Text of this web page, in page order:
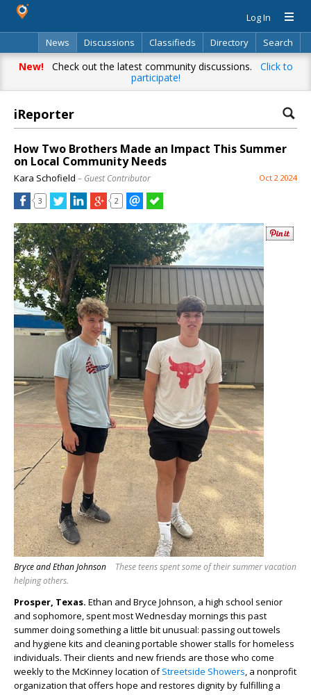
Log In
News
Discussions Classifieds Directory Search
New!Check out the latest community discussions. Click to
participate!
iReporter
How Two Brothers Made an Impact This Summer
on Local Community Needs
Kara Schofield – Guest Contributor Oct 2 2024
3 2
Bryce and Ethan Johnson
These teens spent some of their summer vacation
helping others.
Prosper, Texas. Ethan and Bryce Johnson, a high school senior
and sophomore, spent most Wednesday mornings this past
summer doing something a little bit unusual: passing out towels
and hygiene kits and cleaning portable shower stalls for homeless
individuals. Their clients and new friends are those who come
weekly to the McKinney location ofStreetside Showers, a nonprofit
organization that offers hope and restores dignity by fulfilling a